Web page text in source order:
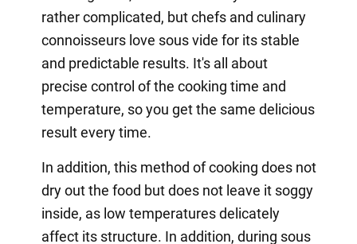
rather complicated, but chefs and culinary
connoisseurs love sous vide for its stable
and predictable results. It's all about
precise control of the cooking time and
temperature, so you get the same delicious
result every time.
In addition, this method of cooking does not
dry out the food but does not leave it soggy
inside, as low temperatures delicately
affect its structure. In addition, during sous